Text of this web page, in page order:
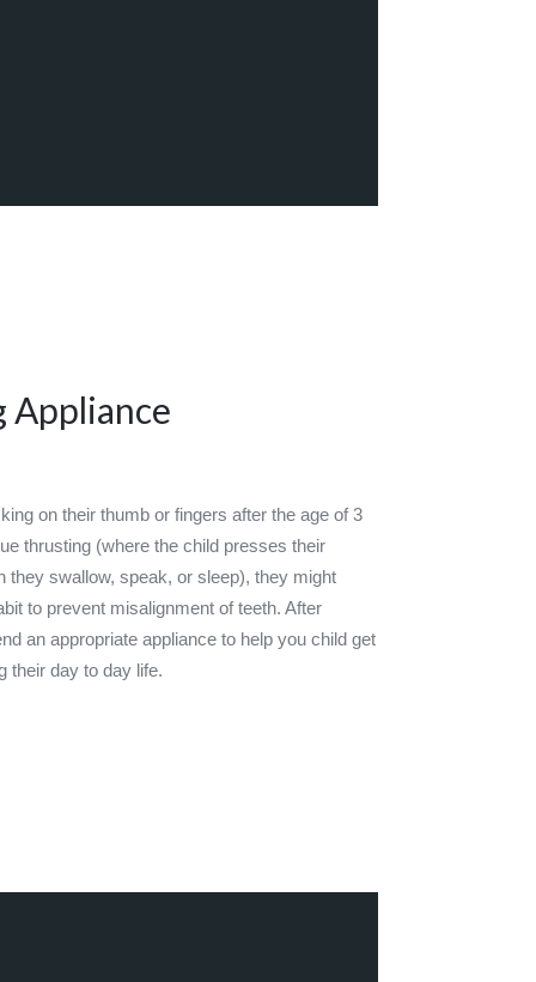
Appliance
on their thumb or fingers after the age of 3
thrusting (where the child presses their
they swallow, speak, or sleep), they might
to prevent misalignment of teeth. After
an appropriate appliance to help you child get
their day to day life.